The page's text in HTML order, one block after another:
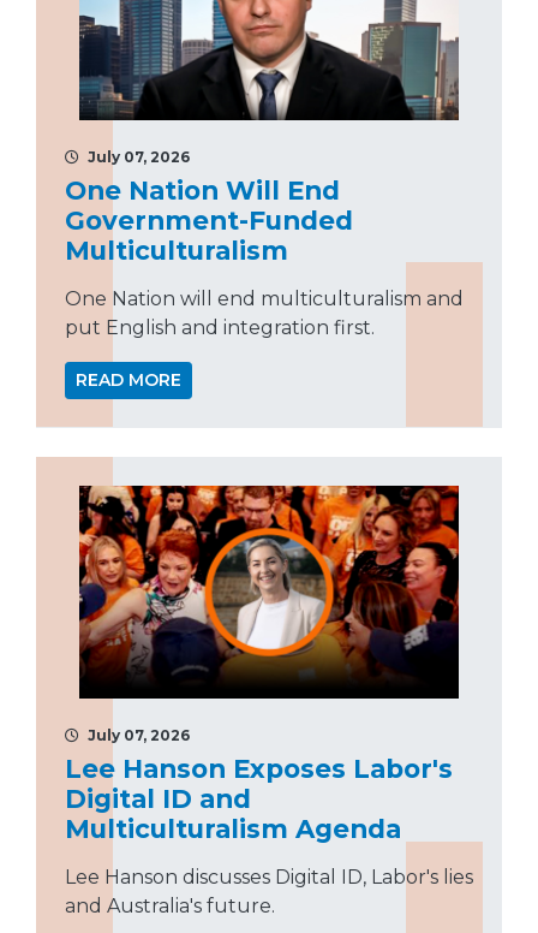
July 07, 2026
One Nation Will End
Government-Funded
Multiculturalism
One Nation will end multiculturalism and
put English and integration first.
READ MORE
July 07, 2026
Lee Hanson Exposes Labor's
Digital ID and
Multiculturalism Agenda
Lee Hanson discusses Digital ID, Labor's lies
and Australia's future.